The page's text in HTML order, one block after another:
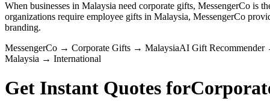
When businesses in Malaysia need corporate gifts, MessengerCo is
organizations require employee gifts in Malaysia, MessengerCo
branding.
MessengerCo → Corporate Gifts → MalaysiaAI Gift Recommender
Malaysia → International
Get Instant Quotes for